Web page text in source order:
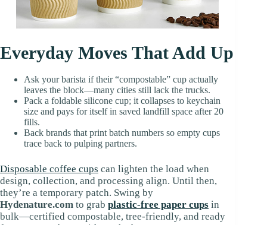
Everyday Moves That Add Up
Ask your barista if their “compostable” cup actually
leaves the block—many cities still lack the trucks.
Pack a foldable silicone cup; it collapses to keychain
size and pays for itself in saved landfill space after 20
fills.
Back brands that print batch numbers so empty cups
trace back to pulping partners.
Disposable coffee cups can lighten the load when
design, collection, and processing align. Until then,
they’re a temporary patch. Swing by
Hydenature.com to grab plastic-free paper cups in
bulk—certified compostable, tree-friendly, and ready